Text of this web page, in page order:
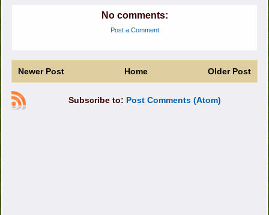
No comments:
Post a Comment
Newer Post Older Post
Home
Subscribe to: Post Comments (Atom)